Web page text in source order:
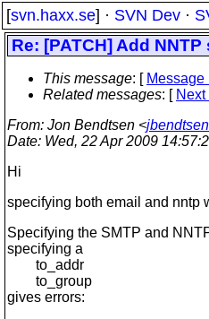
[svn.haxx.se] · SVN Dev ·
Re: [PATCH] Add
This message: [ Message
Related messages: [
From: Jon Bendtsen <
Date: Wed, 22 Apr 2009
Hi
specifying both email and nntp
Specifying the SMTP and
specifying a
to_addr
to_group
gives errors: